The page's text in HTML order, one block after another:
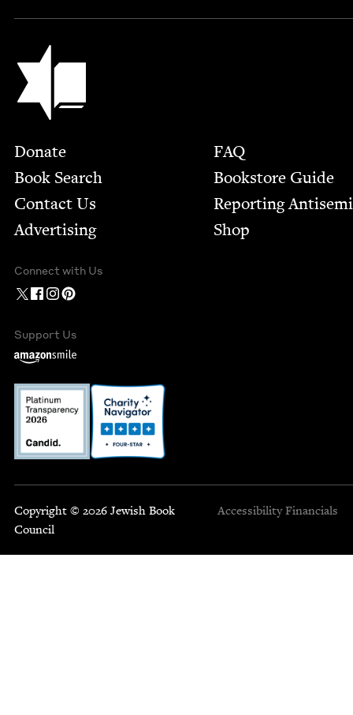
Jewish Book Council
Footer
Donate
Book Search
Contact Us
Advertising
FAQ
Bookstore Guide
Report­ing
Shop
Connect with Us
Support Us
Copyright © 2026 Jewish Book
Council
Accessibility Financials